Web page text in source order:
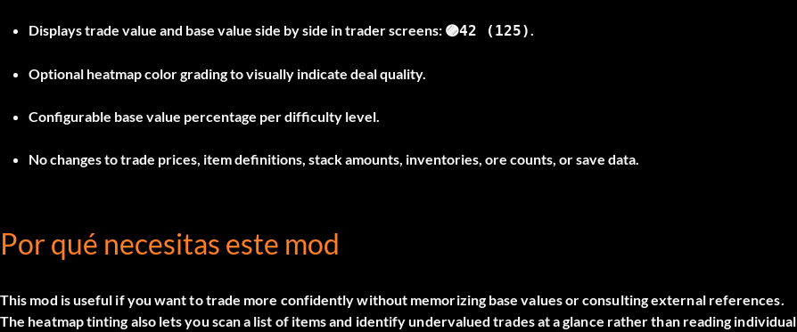
Displays trade value and base value side by side in trader screens: 🟣42 (125).
Optional heatmap color grading to visually indicate deal quality.
Configurable base value percentage per difficulty level.
No changes to trade prices, item definitions, stack amounts, inventories, ore counts, or save data.
Por qué necesitas este mod
This mod is useful if you want to trade more confidently without memorizing base values or consulting external references.
The heatmap tinting also lets you scan a list of items and identify undervalued trades at a glance rather than reading individual